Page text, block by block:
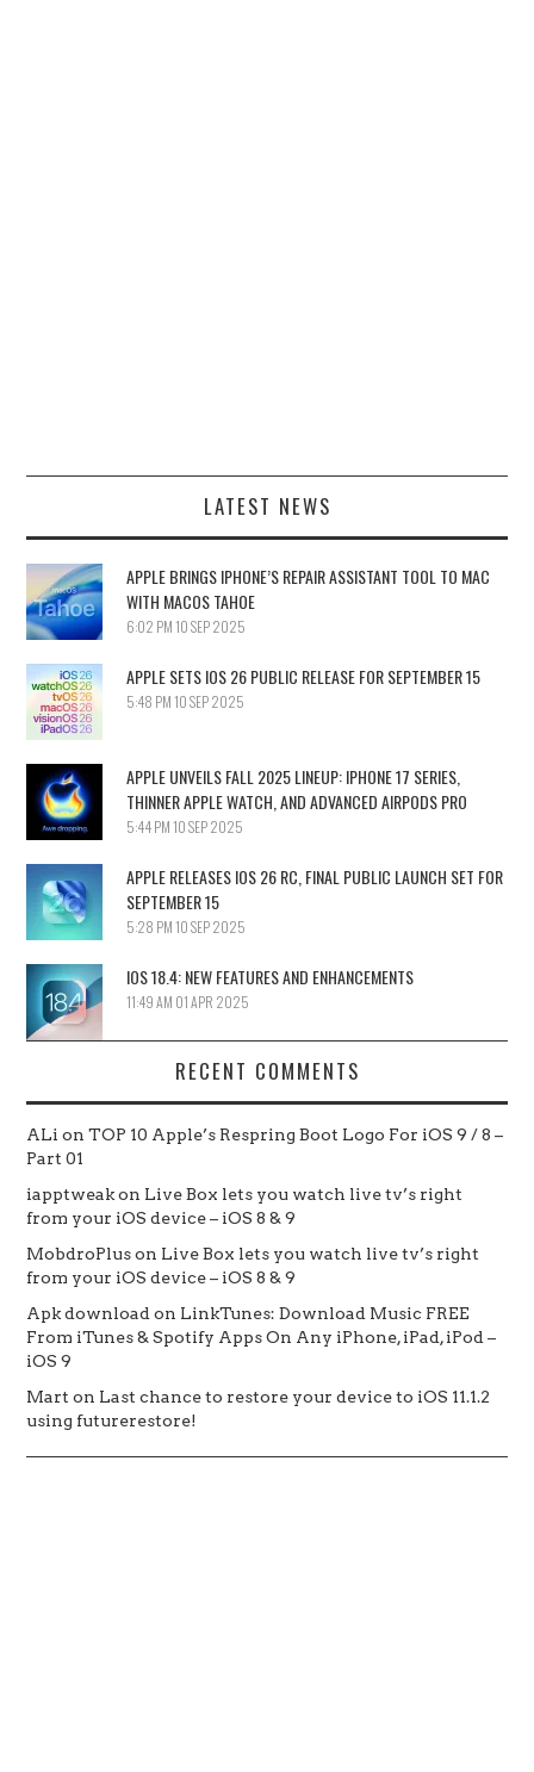
LATEST NEWS
APPLE BRINGS IPHONE’S REPAIR ASSISTANT TOOL TO MAC
WITH MACOS TAHOE
6:02 PM 10 SEP 2025
APPLE SETS IOS 26 PUBLIC RELEASE FOR SEPTEMBER 15
5:48 PM 10 SEP 2025
APPLE UNVEILS FALL 2025 LINEUP: IPHONE 17 SERIES,
THINNER APPLE WATCH, AND ADVANCED AIRPODS PRO
5:44 PM 10 SEP 2025
APPLE RELEASES IOS 26 RC, FINAL PUBLIC LAUNCH SET FOR
SEPTEMBER 15
5:28 PM 10 SEP 2025
IOS 18.4: NEW FEATURES AND ENHANCEMENTS
11:49 AM 01 APR 2025
RECENT COMMENTS
ALi onTOP 10 Apple’s Respring Boot Logo For iOS 9 / 8 –
Part 01
iapptweakon Live Box lets you watch live tv’s right
from your iOS device – iOS 8 & 9
MobdroPluson Live Box lets you watch live tv’s right
from your iOS device – iOS 8 & 9
Apk download on LinkTunes: Download Music FREE
From iTunes & Spotify Apps On Any iPhone, iPad, iPod –
iOS 9
Mart on Last chance to restore your device to iOS 11.1.2
using futurerestore!